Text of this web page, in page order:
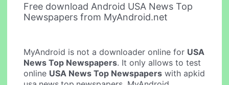
Free download Android USA News Top
Newspapers from MyAndroid.net
MyAndroid is not a downloader online for USA
News Top Newspapers. It only allows to test
online USA News Top Newspapers with apkid